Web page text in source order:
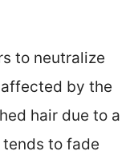
to neutralize
by the
hair due to a
to fade